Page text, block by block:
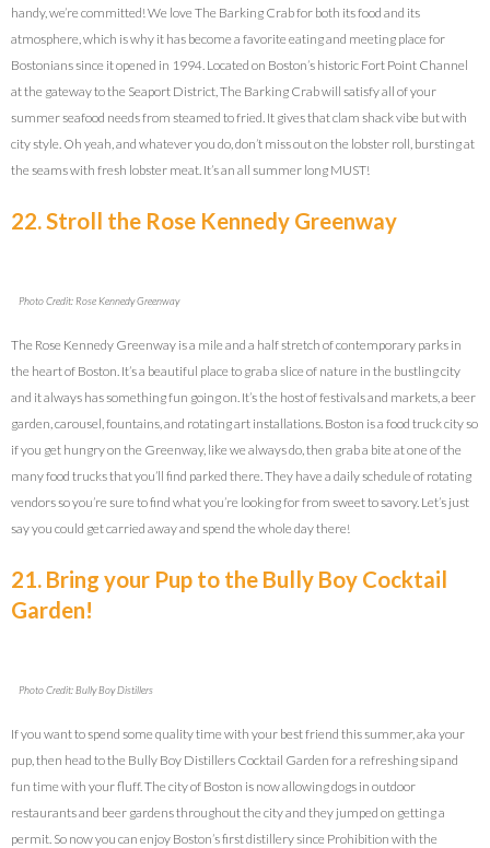
handy, we’re committed! We love The Barking Crab for both its food and its
atmosphere, which is why it has become a favorite eating and meeting place for
Bostonians since it opened in 1994. Located on Boston’s historic Fort Point Channel
at the gateway to the Seaport District, The Barking Crab will satisfy all of your
summer seafood needs from steamed to fried. It gives that clam shack vibe but with
city style. Oh yeah, and whatever you do, don’t miss out on the lobster roll, bursting at
the seams with fresh lobster meat. It’s an all summer long MUST!
22. Stroll the Rose Kennedy Greenway
Photo Credit: Rose Kennedy Greenway
The Rose Kennedy Greenway is a mile and a half stretch of contemporary parks in
the heart of Boston. It’s a beautiful place to grab a slice of nature in the bustling city
and it always has something fun going on. It’s the host of festivals and markets, a beer
garden, carousel, fountains, and rotating art installations. Boston is a food truck city so
if you get hungry on the Greenway, like we always do, then grab a bite at one of the
many food trucks that you’ll find parked there. They have a daily schedule of rotating
vendors so you’re sure to find what you’re looking for from sweet to savory. Let’s just
say you could get carried away and spend the whole day there!
21. Bring your Pup to the Bully Boy Cocktail
Garden!
Photo Credit: Bully Boy Distillers
If you want to spend some quality time with your best friend this summer, aka your
pup, then head to the Bully Boy Distillers Cocktail Garden for a refreshing sip and
fun time with your fluff. The city of Boston is now allowing dogs in outdoor
restaurants and beer gardens throughout the city and they jumped on getting a
permit. So now you can enjoy Boston’s first distillery since Prohibition with the